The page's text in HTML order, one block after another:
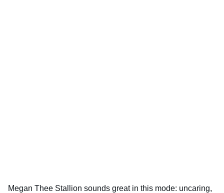
Megan Thee Stallion sounds great in this mode: uncaring,